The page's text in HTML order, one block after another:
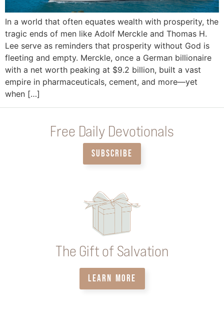
In a world that often equates wealth with prosperity, the
tragic ends of men like Adolf Merckle and Thomas H.
Lee serve as reminders that prosperity without God is
fleeting and empty. Merckle, once a German billionaire
with a net worth peaking at $9.2 billion, built a vast
empire in pharmaceuticals, cement, and more—yet
when […]
Free Daily Devotionals
SUBSCRIBE
The Gift of Salvation
LEARN MORE